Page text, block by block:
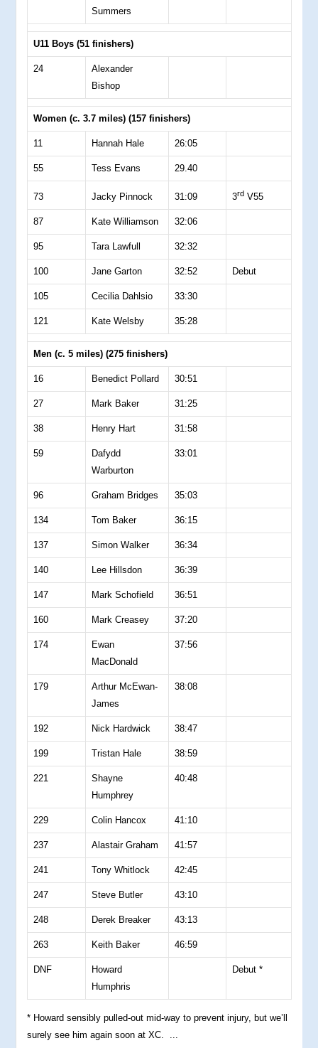
Summers
U11 Boys (51 finishers)
24
Alexander
Bishop
Women (c. 3.7 miles) (157 finishers)
11 Hannah Hale 26:05
55 Tess Evans 29.40
73 Jacky Pinnock 31:09 3rd V55
87 Kate Williamson 32:06
95 Tara Lawfull 32:32
100 Jane Garton 32:52 Debut
105 Cecilia Dahlsio 33:30
121 Kate Welsby 35:28
Men (c. 5 miles) (275 finishers)
16 Benedict Pollard 30:51
27 Mark Baker 31:25
38 Henry Hart 31:58
59
Dafydd
Warburton
33:01
96 Graham Bridges 35:03
134 Tom Baker 36:15
137 Simon Walker 36:34
140 Lee Hillsdon 36:39
147 Mark Schofield 36:51
160 Mark Creasey 37:20
174
Ewan
MacDonald
37:56
179
Arthur McEwan-
James
38:08
192 Nick Hardwick 38:47
199 Tristan Hale 38:59
221
Shayne
Humphrey
40:48
229 Colin Hancox 41:10
237 Alastair Graham 41:57
241 Tony Whitlock 42:45
247 Steve Butler 43:10
248 Derek Breaker 43:13
263 Keith Baker 46:59
DNF
Howard
Humphris
Debut *
* Howard sensibly pulled-out mid-way to prevent injury, but we’ll
surely see him again soon at XC. ...